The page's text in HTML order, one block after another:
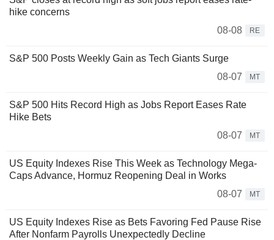
hike concerns
08-08
RE
S&P 500 Posts Weekly Gain as Tech Giants Surge
08-07
MT
S&P 500 Hits Record High as Jobs Report Eases Rate
Hike Bets
08-07
MT
US Equity Indexes Rise This Week as Technology Mega-
Caps Advance, Hormuz Reopening Deal in Works
08-07
MT
US Equity Indexes Rise as Bets Favoring Fed Pause Rise
After Nonfarm Payrolls Unexpectedly Decline